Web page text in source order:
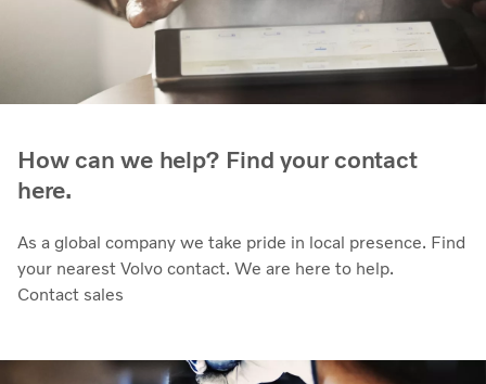
How can we help? Find your contact
here.
As a global company we take pride in local presence. Find
your nearest Volvo contact. We are here to help.
Contact sales